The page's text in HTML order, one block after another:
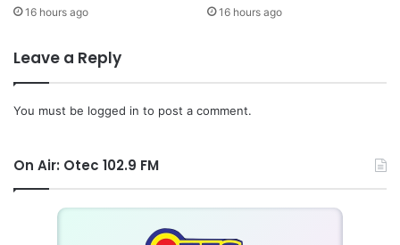
16 hours ago 16 hours ago
Leave a Reply
You must be logged in to post a comment.
On Air: Otec 102.9 FM